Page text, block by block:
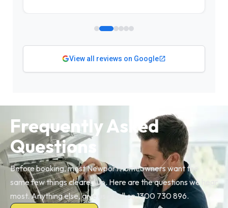
View all reviews on Google
Frequently Asked
Questions
Before booking, most Newport homeowners want the
same few things cleared up. Here are the questions we hear
most. Anything else, give us a call on 1300 730 896.